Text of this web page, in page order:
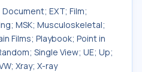
EXT; Film;
MSK; Musculoskeletal;
Films; Playbook; Point in
Single View; UE; Up;
Xray; X-ray